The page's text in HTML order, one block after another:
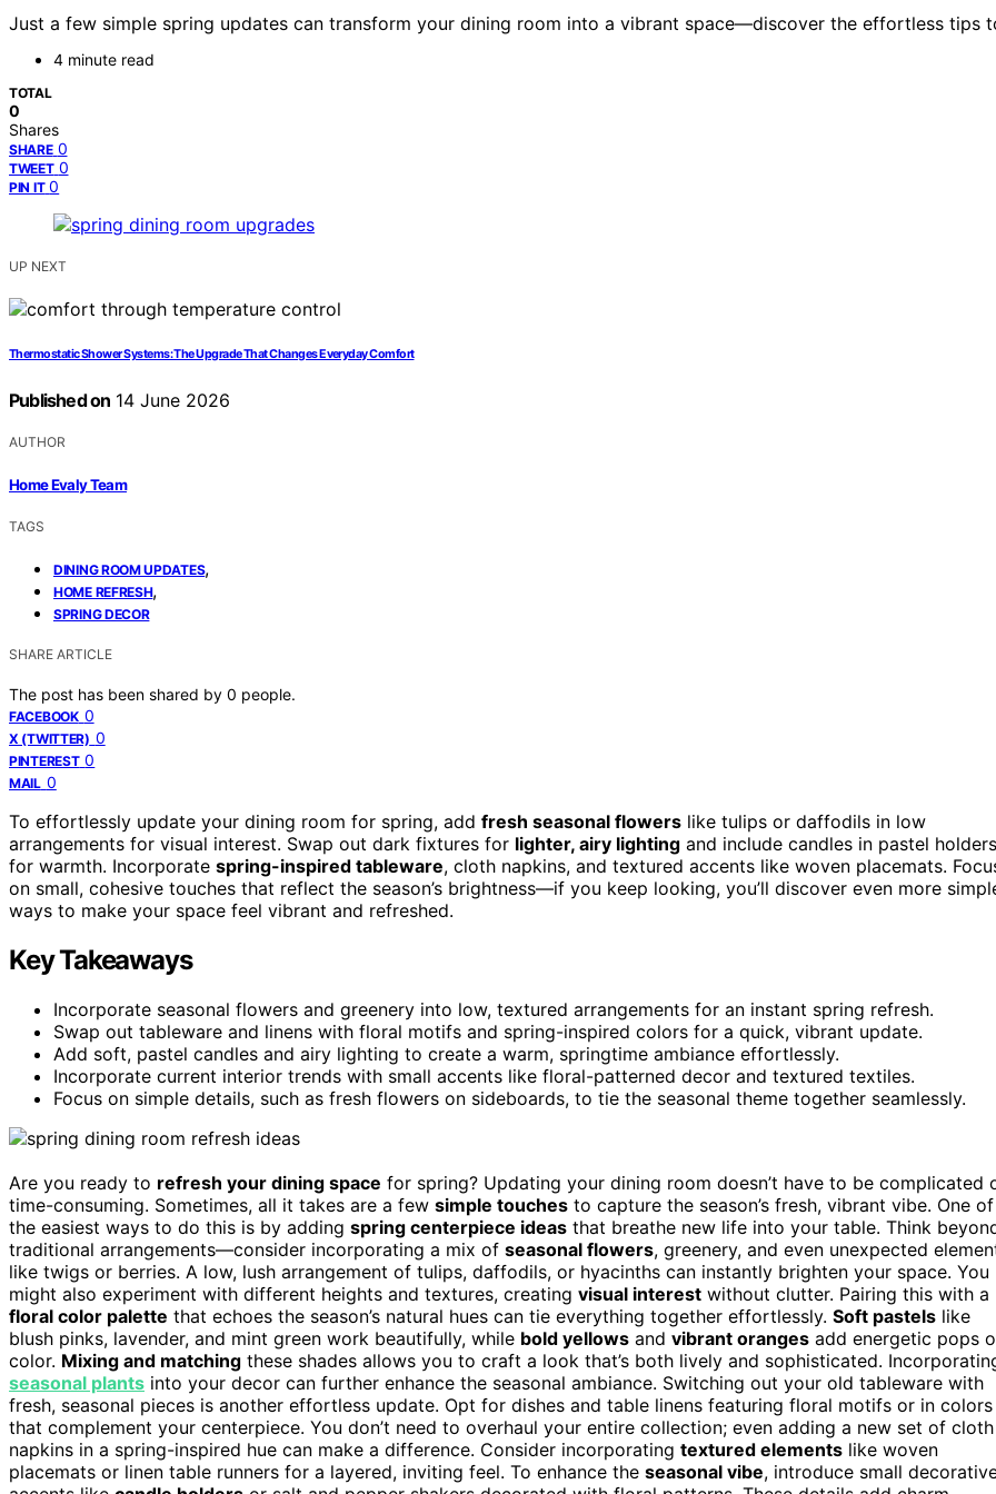
Just a few simple spring updates can transform your dining room into a vibrant space—discover the effortless tips
4 minute read
TOTAL
0
Shares
SHARE 0
TWEET 0
PIN IT 0
UP NEXT
Thermostatic Shower Systems: The Upgrade That Changes Everyday Comfort
Published on 14 June 2026
AUTHOR
Home Evaly Team
TAGS
DINING ROOM UPDATES,
HOME REFRESH,
SPRING DECOR
SHARE ARTICLE
The post has been shared by 0 people.
FACEBOOK 0
X (TWITTER) 0
PINTEREST 0
MAIL 0
To effortlessly update your dining room for spring, add fresh seasonal flowers like tulips or daffodils in low
arrangements for visual interest. Swap out dark fixtures for lighter, airy lighting and include candles in pastel holders
for warmth. Incorporate spring-inspired tableware, cloth napkins, and textured accents like woven placemats.
on small, cohesive touches that reflect the season’s brightness—if you keep looking, you’ll discover even more
ways to make your space feel vibrant and refreshed.
Key Takeaways
Incorporate seasonal flowers and greenery into low, textured arrangements for an instant spring refresh.
Swap out tableware and linens with floral motifs and spring-inspired colors for a quick, vibrant update.
Add soft, pastel candles and airy lighting to create a warm, springtime ambiance effortlessly.
Incorporate current interior trends with small accents like floral-patterned decor and textured textiles.
Focus on simple details, such as fresh flowers on sideboards, to tie the seasonal theme together seamlessly.
Are you ready to refresh your dining space for spring? Updating your dining room doesn’t have to be complicated
time-consuming. Sometimes, all it takes are a few simple touches to capture the season’s fresh, vibrant vibe. One of
the easiest ways to do this is by adding spring centerpiece ideas that breathe new life into your table. Think
traditional arrangements—consider incorporating a mix of seasonal flowers, greenery, and even unexpected
like twigs or berries. A low, lush arrangement of tulips, daffodils, or hyacinths can instantly brighten your space. You
might also experiment with different heights and textures, creating visual interest without clutter. Pairing this with a
floral color palette that echoes the season’s natural hues can tie everything together effortlessly. Soft pastels like
blush pinks, lavender, and mint green work beautifully, while bold yellows and vibrant oranges add energetic pops
color. Mixing and matching these shades allows you to craft a look that’s both lively and sophisticated.
seasonal plants into your decor can further enhance the seasonal ambiance. Switching out your old tableware with
fresh, seasonal pieces is another effortless update. Opt for dishes and table linens featuring floral motifs or in colors
that complement your centerpiece. You don’t need to overhaul your entire collection; even adding a new set of cloth
napkins in a spring-inspired hue can make a difference. Consider incorporating textured elements like woven
placemats or linen table runners for a layered, inviting feel. To enhance the seasonal vibe, introduce small